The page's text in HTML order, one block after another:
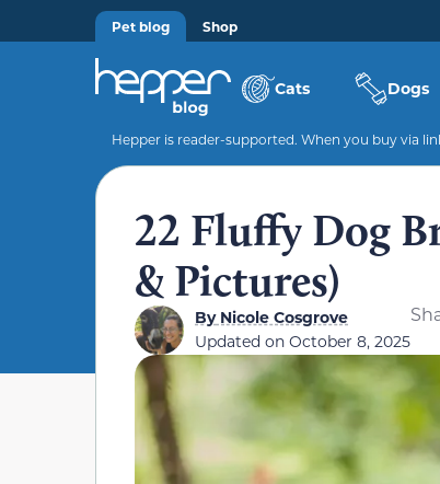
Pet blog Shop
Cats Dogs
Hepper is reader-supported. When you buy via
22 Fluffy Dog
& Pictures)
ByNicole Cosgrove
Updated on October 8, 2025